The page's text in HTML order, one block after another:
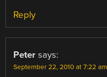
Reply
Peter says:
September 22, 2010 at 7:22 am